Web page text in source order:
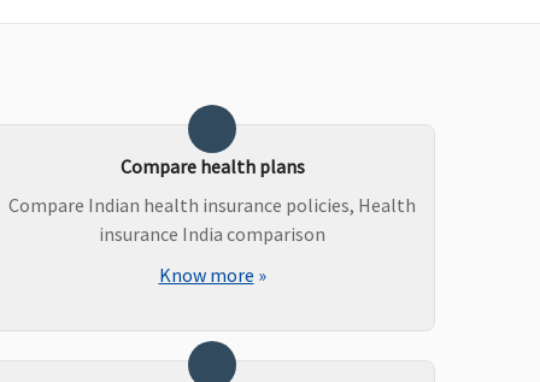
Plus:
per event
Preferred &
Premier:
Up to
Accumulate:
Compare health plans
Compare Indian health insurance policies, Health
insurance India comparison
Know more »